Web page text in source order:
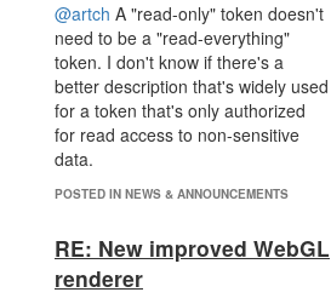
@artch A "read-only" token doesn't
need to be a "read-everything"
token. I don't know if there's a
better description that's widely used
for a token that's only authorized
for read access to non-sensitive
data.
POSTED IN NEWS & ANNOUNCEMENTS
RE: New improved WebGL
renderer